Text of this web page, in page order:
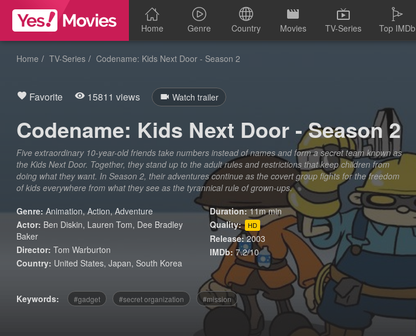
Home Genre Country Movies TV-Series Top IMDb
Home TV-Series Codename: Kids Next Door - Season 2
Favorite 15811 views Watch trailer
Codename: Kids Next Door - Season 2
Five extraordinary 10-year-old friends take numbers instead of names and form a secret team known as
the Kids Next Door. Together, they stand up to the adult rules and restrictions that keep children from
doing what they want. In Season 2, their adventures continue as the covert group fights for the freedom
of kids everywhere from what they see as the tyrannical rule of grown-ups.
Genre: Animation,Action,Adventure
Actor: Ben Diskin, Lauren Tom, Dee Bradley
Baker
Director: Tom Warburton
Country: United States,Japan, South Korea
Duration:11m min
Quality:
HD
Release: 2003
IMDb:7.2/10
Keywords: gadget secret organization mission